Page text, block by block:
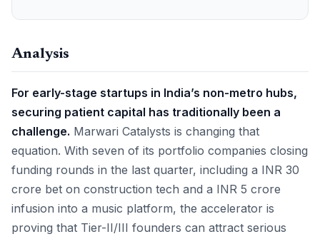
Analysis
For early-stage startups in India’s non-metro hubs,
securing patient capital has traditionally been a
challenge. Marwari Catalysts is changing that
equation. With seven of its portfolio companies closing
funding rounds in the last quarter, including a INR 30
crore bet on construction tech and a INR 5 crore
infusion into a music platform, the accelerator is
proving that Tier-II/III founders can attract serious